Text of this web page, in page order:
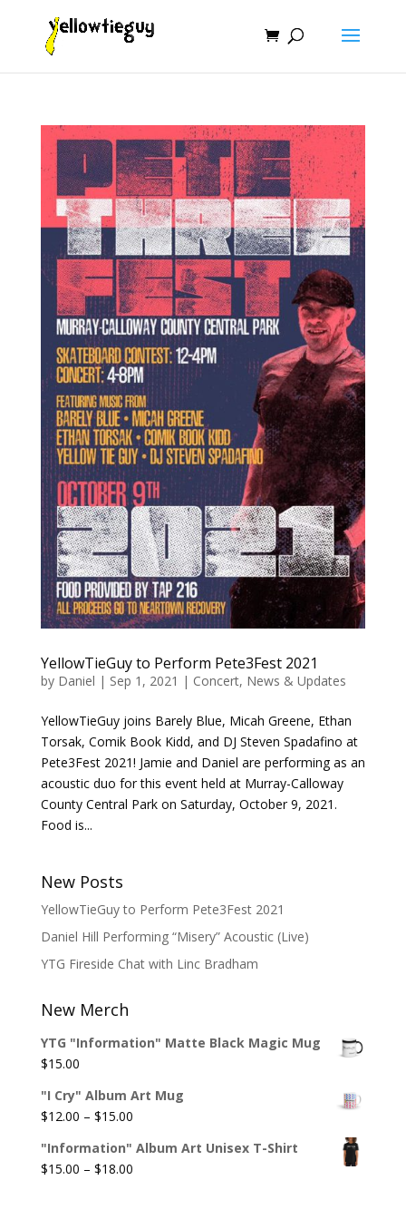
YellowTieGuy to Perform Pete3Fest 2021
by Daniel | Sep 1, 2021 | Concert, News & Updates
YellowTieGuy joins Barely Blue, Micah Greene, Ethan
Torsak, Comik Book Kidd, and DJ Steven Spadafino at
Pete3Fest 2021! Jamie and Daniel are performing as an
acoustic duo for this event held at Murray-Calloway
County Central Park on Saturday, October 9, 2021.
Food is...
New Posts
YellowTieGuy to Perform Pete3Fest 2021
Daniel Hill Performing “Misery” Acoustic (Live)
YTG Fireside Chat with Linc Bradham
New Merch
YTG "Information" Matte Black Magic Mug
$15.00
"I Cry" Album Art Mug
$12.00 – $15.00Price
$12.00
through
"Information" Album Art Unisex T-Shirt
$15.00 – $18.00Price